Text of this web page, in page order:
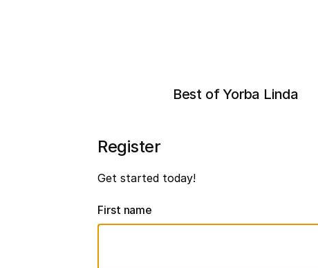
Best of Yorba Linda
Register
Get started today!
First name